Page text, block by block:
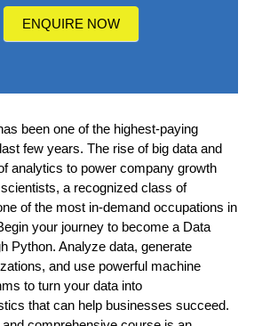
ENQUIRE NOW
been one of the highest-paying
few years. The rise of big data and
analytics to power company growth
a recognized class of
of the most in-demand occupations in
your journey to become a Data
Python. Analyze data, generate
and use powerful machine
to turn your data into
that can help businesses succeed.